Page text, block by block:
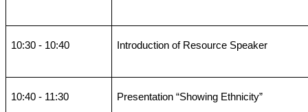
10:30 - 10:40 Introduction of Resource Speaker
10:40 - 11:30 Presentation “Showing Ethnicity”